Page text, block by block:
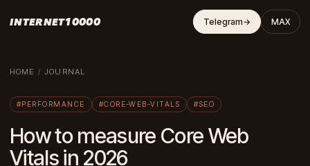
INTERNET10000 Telegram→ MAX
HOME /JOURNAL
#PERFORMANCE #CORE-WEB-VITALS #SEO
How to measure Core Web
Vitals in 2026